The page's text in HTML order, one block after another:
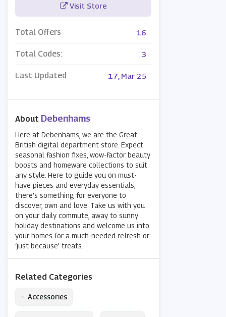
Visit Store
Total Offers 16
Total Codes: 3
Last Updated 17, Mar 25
About Debenhams
Here at Debenhams, we are the Great
British digital department store. Expect
seasonal fashion fixes, wow-factor beauty
boosts and homeware collections to suit
any style. Here to guide you on must-
have pieces and everyday essentials,
there’s something for everyone to
discover, own and love. Take us with you
on your daily commute, away to sunny
holiday destinations and welcome us into
your homes for a much-needed refresh or
‘just because’ treats.
Related Categories
Accessories